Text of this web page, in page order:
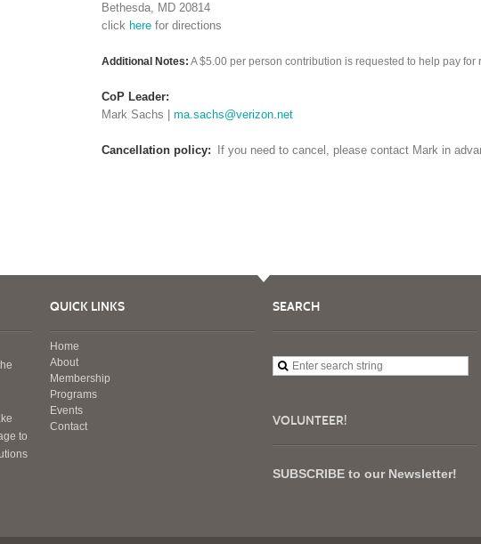
Bethesda, MD 20814
click here for directions
Additional Notes: A $5.00 per person contribution is requested to help pay for
CoP Leader:
Mark Sachs | ma.sachs@verizon.net
Cancellation policy: If you need to cancel, please contact Mark in
to
QUICK LINKS
Home
About
Membership
Programs
Events
Contact
SEARCH
VOLUNTEER!
SUBSCRIBE to our Newsletter!